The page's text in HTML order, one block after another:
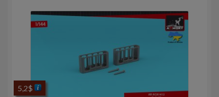
Contacts
5,2$